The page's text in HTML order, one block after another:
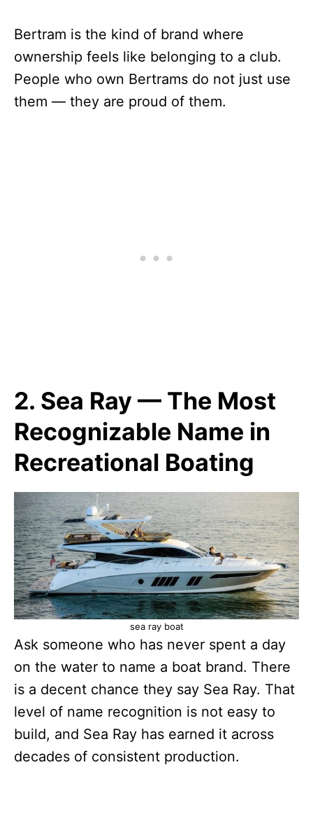
Bertram is the kind of brand where
ownership feels like belonging to a club.
People who own Bertrams do not just use
them — they are proud of them.
2. Sea Ray — The Most
Recognizable Name in
Recreational Boating
sea ray boat
Ask someone who has never spent a day
on the water to name a boat brand. There
is a decent chance they say Sea Ray. That
level of name recognition is not easy to
build, and Sea Ray has earned it across
decades of consistent production.